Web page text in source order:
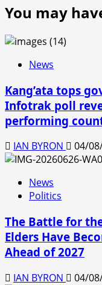
You may
News
Kang’ata tops
Infotrak poll
performing
IAN BYRON 04/
News
Politics
The Battle for
Elders Have
Ahead of 2027
IAN BYRON 04/